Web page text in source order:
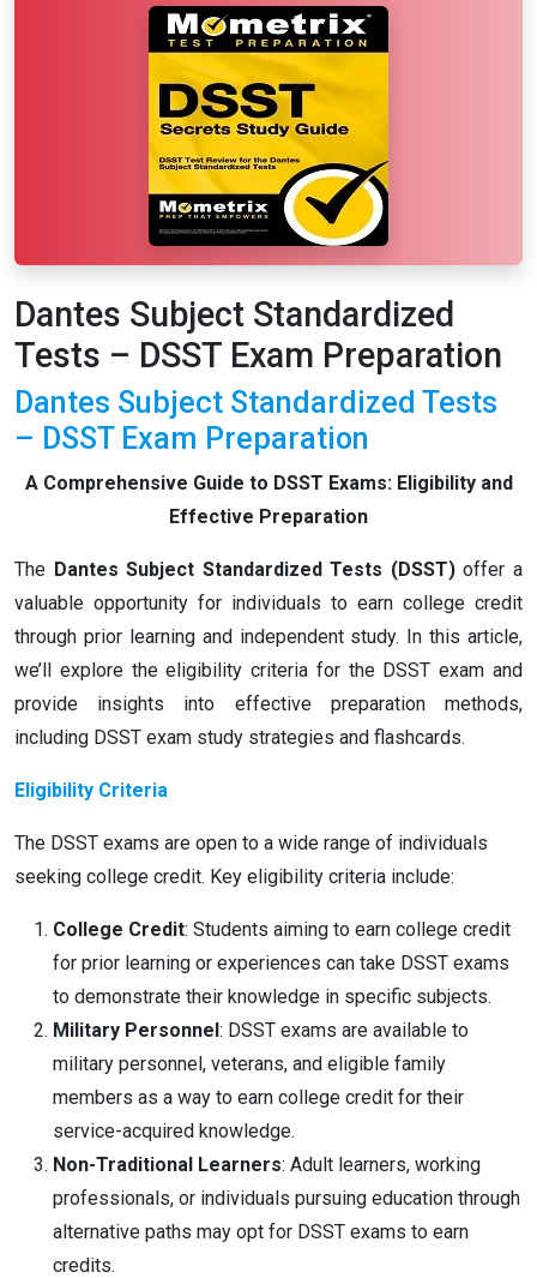
Dantes Subject Standardized
Tests – DSST Exam Preparation
Dantes Subject Standardized Tests
– DSST Exam Preparation
A Comprehensive Guide to DSST Exams: Eligibility and
Effective Preparation
The Dantes Subject Standardized Tests (DSST)offer a
valuable opportunity for individuals to earn college credit
through prior learning and independent study. In this article,
we’ll explore the eligibility criteria for the DSST exam and
provide insights into effective preparation methods,
including DSST exam study strategies and flashcards.
Eligibility Criteria
The DSST exams are open to a wide range of individuals
seeking college credit. Key eligibility criteria include:
College Credit: Students aiming to earn college credit
for prior learning or experiences can take DSST exams
to demonstrate their knowledge in specific subjects.
Military Personnel: DSST exams are available to
military personnel, veterans, and eligible family
members as a way to earn college credit for their
service-acquired knowledge.
Non-Traditional Learners: Adult learners, working
professionals, or individuals pursuing education through
alternative paths may opt for DSST exams to earn
credits.